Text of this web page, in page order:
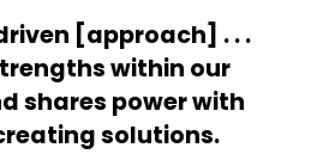
[approach] . . .
within our
shares power with
solutions.